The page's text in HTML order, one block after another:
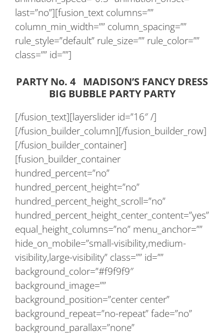
last=”no”][fusion_text columns=””
column_min_width=”” column_spacing=””
rule_style=”default” rule_size=”” rule_color=””
class=”” id=””]
PARTY No. 4 MADISON’S FANCY DRESS
BIG BUBBLE PARTY PARTY
[/fusion_text][layerslider id=”16″ /]
[/fusion_builder_column][/fusion_builder_row]
[/fusion_builder_container]
[fusion_builder_container
hundred_percent=”no”
hundred_percent_height=”no”
hundred_percent_height_scroll=”no”
hundred_percent_height_center_content=”yes”
equal_height_columns=”no” menu_anchor=””
hide_on_mobile=”small-visibility,medium-
visibility,large-visibility” class=”” id=””
background_color=”#f9f9f9″
background_image=””
background_position=”center center”
background_repeat=”no-repeat” fade=”no”
background_parallax=”none”